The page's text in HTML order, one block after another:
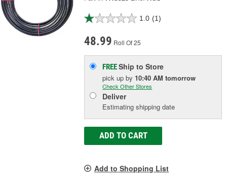
1.0 (1)
48.99 Roll Of 25
FREEShip to Store
pick upby 10:40 AM tomorrow
Check Other Stores
Deliver
Estimating shipping date
ADD TO CART
Add to Shopping List